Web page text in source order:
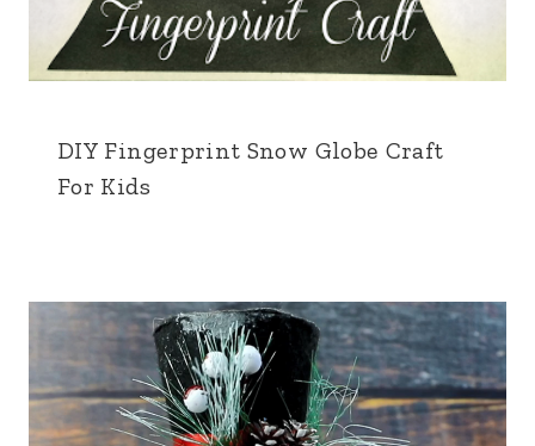
DIY Fingerprint Snow Globe Craft
For Kids